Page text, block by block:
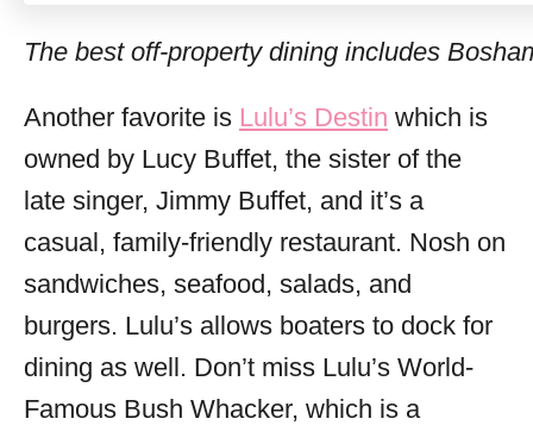
The best off-property dining includes
Another favorite is Lulu’s Destin which is
owned by Lucy Buffet, the sister of the
late singer, Jimmy Buffet, and it’s a
casual, family-friendly restaurant. Nosh on
sandwiches, seafood, salads, and
burgers. Lulu’s allows boaters to dock for
dining as well. Don’t miss Lulu’s World-
Famous Bush Whacker, which is a